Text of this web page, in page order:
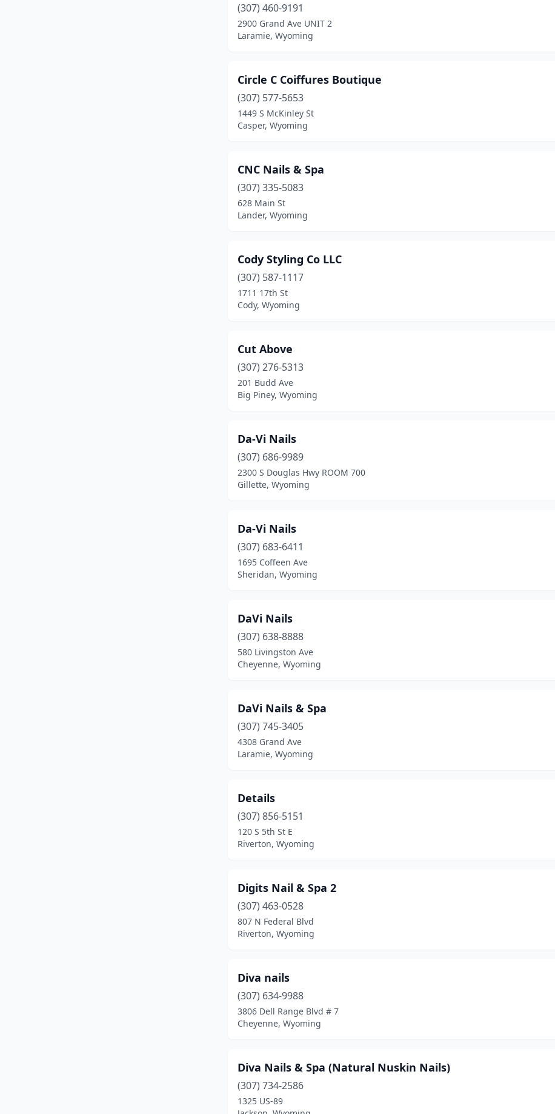
(307) 460-9191
2900 Grand Ave UNIT 2
Laramie, Wyoming
Circle C Coiffures Boutique
(307) 577-5653
1449 S McKinley St
Casper, Wyoming
CNC Nails & Spa
(307) 335-5083
628 Main St
Lander, Wyoming
Cody Styling Co LLC
(307) 587-1117
1711 17th St
Cody, Wyoming
Cut Above
(307) 276-5313
201 Budd Ave
Big Piney, Wyoming
Da-Vi Nails
(307) 686-9989
2300 S Douglas Hwy ROOM 700
Gillette, Wyoming
Da-Vi Nails
(307) 683-6411
1695 Coffeen Ave
Sheridan, Wyoming
DaVi Nails
(307) 638-8888
580 Livingston Ave
Cheyenne, Wyoming
DaVi Nails & Spa
(307) 745-3405
4308 Grand Ave
Laramie, Wyoming
Details
(307) 856-5151
120 S 5th St E
Riverton, Wyoming
Digits Nail & Spa 2
(307) 463-0528
807 N Federal Blvd
Riverton, Wyoming
Diva nails
(307) 634-9988
3806 Dell Range Blvd # 7
Cheyenne, Wyoming
Diva Nails & Spa (Natural Nuskin Nails)
(307) 734-2586
1325 US-89